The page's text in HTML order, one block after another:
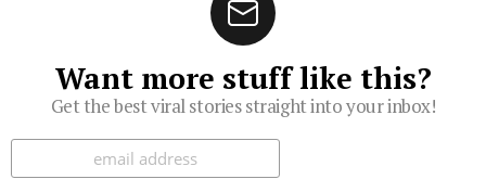
Want more stuff like this?
Get the best viral stories straight into your inbox!
Subscribe